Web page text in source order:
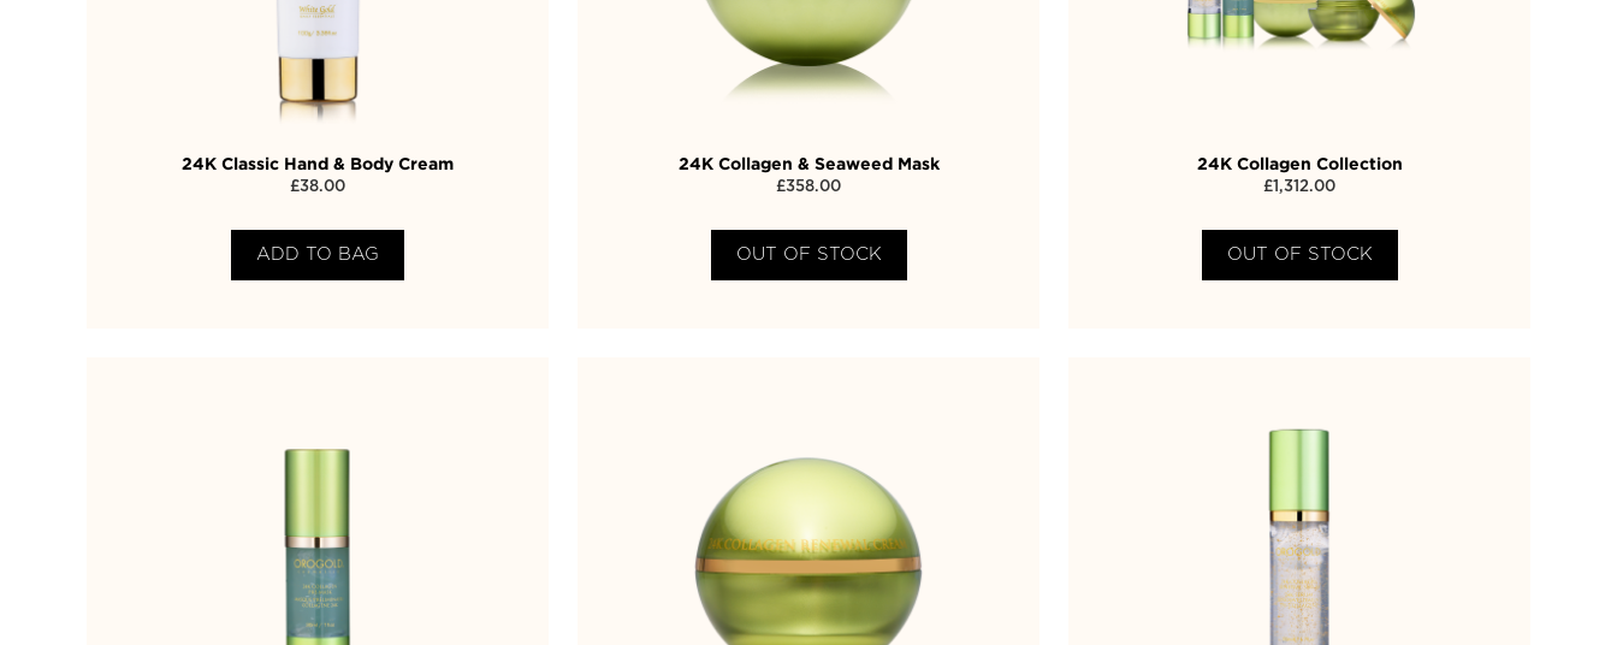
24K Classic Hand & Body Cream
£38.00
ADD TO BAG
24K Collagen & Seaweed Mask
£358.00
OUT OF STOCK
24K Collagen Collection
£ 1,312.00
OUT OF STOCK